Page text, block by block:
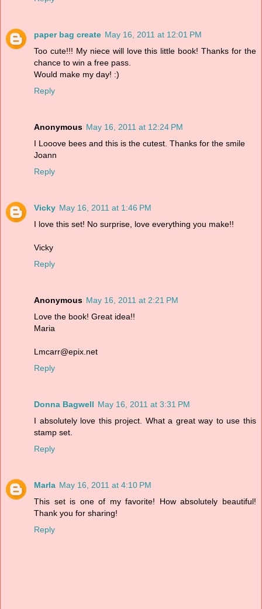
paper bag create May 16, 2011 at 12:01 PM
Too cute!!! My niece will love this little book! Thanks for the
chance to win a free pass.
Would make my day! :)
Reply
Anonymous May 16, 2011 at 12:24 PM
I Looove bees and this is the cutest. Thanks for the smile
Joann
Reply
Vicky May 16, 2011 at 1:46 PM
I love this set! No surprise, love everything you make!!
Vicky
Reply
Anonymous May 16, 2011 at 2:21 PM
Love the book! Great idea!!
Maria
Lmcarr@epix.net
Reply
Donna Bagwell May 16, 2011 at 3:31 PM
I absolutely love this project. What a great way to use this
stamp set.
Reply
Marla May 16, 2011 at 4:10 PM
This set is one of my favorite! How absolutely beautiful!
Thank you for sharing!
Reply